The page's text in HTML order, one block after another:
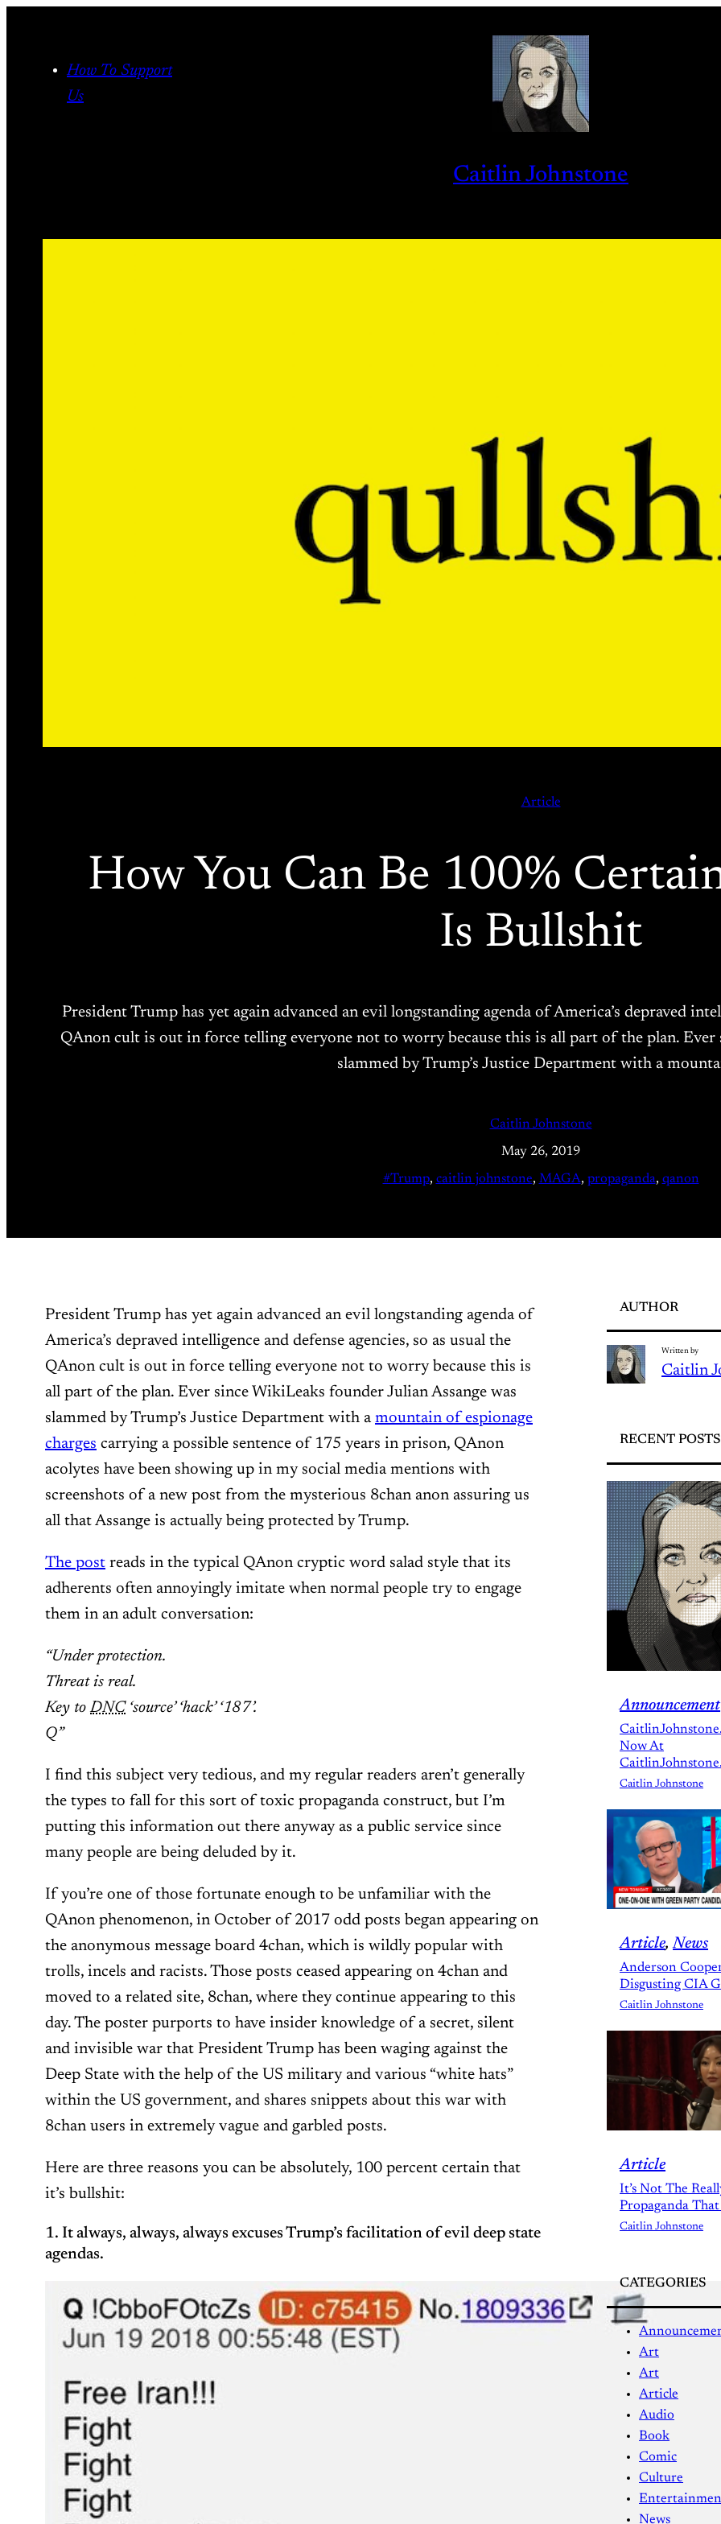
content How To Support
Us
Caitlin Johnstone
Article
How You Can Be 100%
Is Bullshit
President Trump has yet again advanced an evil longstanding agenda of America’s depraved
QAnon cult is out in force telling everyone not to worry because this is all part of the plan. Ever
slammed by Trump’s Justice Department with a
Caitlin Johnstone
May 26, 2019
#Trump, caitlin johnstone, MAGA, propaganda, qanon
President Trump has yet again advanced an evil longstanding agenda of
America’s depraved intelligence and defense agencies, so as usual the
QAnon cult is out in force telling everyone not to worry because this is
all part of the plan. Ever since WikiLeaks founder Julian Assange was
slammed by Trump’s Justice Department with a mountain of espionage
charges carrying a possible sentence of 175 years in prison, QAnon
acolytes have been showing up in my social media mentions with
screenshots of a new post from the mysterious 8chan anon assuring us
all that Assange is actually being protected by Trump.
The post reads in the typical QAnon cryptic word salad style that its
adherents often annoyingly imitate when normal people try to engage
them in an adult conversation:
“Under protection.
Threat is real.
Key toDNC‘source’ ‘hack’ ‘187’.
Q”
I find this subject very tedious, and my regular readers aren’t generally
the types to fall for this sort of toxic propaganda construct, but I’m
putting this information out there anyway as a public service since
many people are being deluded by it.
If you’re one of those fortunate enough to be unfamiliar with the
QAnon phenomenon, in October of 2017 odd posts began appearing on
the anonymous message board 4chan, which is wildly popular with
trolls, incels and racists. Those posts ceased appearing on 4chan and
moved to a related site, 8chan, where they continue appearing to this
day. The poster purports to have insider knowledge of a secret, silent
and invisible war that President Trump has been waging against the
Deep State with the help of the US military and various “white hats”
within the US government, and shares snippets about this war with
8chan users in extremely vague and garbled posts.
Here are three reasons you can be absolutely, 100 percent certain that
it’s bullshit:
1. It always, always, always excuses Trump’s facilitation of evil deep state
agendas.
AUTHOR
Written by
Caitlin
RECENT POSTS
Announcement
Now At
Caitlin Johnstone
Article, News
Anderson
Disgusting CIA
Caitlin Johnstone
Article
It’s Not The
Propaganda That
Caitlin Johnstone
CATEGORIES
Art
Art
Article
Audio
Book
Comic
Culture
News